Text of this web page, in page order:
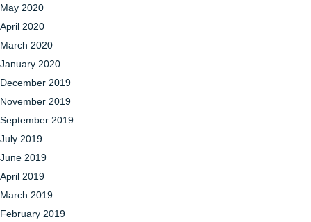
May 2020
April 2020
March 2020
January 2020
December 2019
November 2019
September 2019
July 2019
June 2019
April 2019
March 2019
February 2019